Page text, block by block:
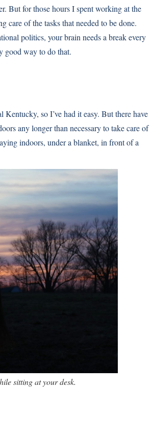
But for those hours I spent working at the
care of the tasks that needed to be done.
politics, your brain needs a break every
good way to do that.
so I’ve had it easy. But there have
any longer than necessary to take care of
indoors, under a blanket, in front of a
sitting at your desk.